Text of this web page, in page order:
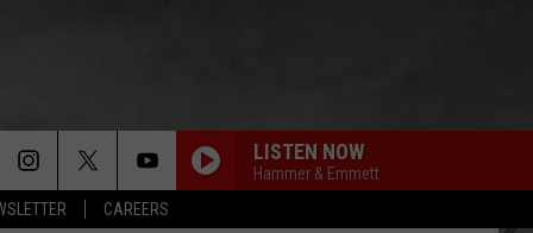
CAREERS
LISTEN NOW
Hammer & Emmett